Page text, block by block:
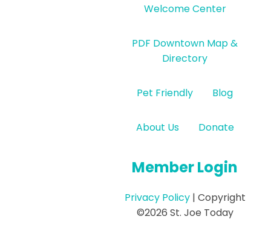
Welcome Center
PDF Downtown Map &
Directory
Pet Friendly Blog
About Us Donate
Member Login
Privacy Policy| Copyright
©2026 St. Joe Today